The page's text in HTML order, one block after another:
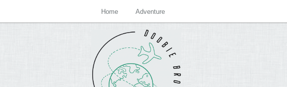
Home Adventure